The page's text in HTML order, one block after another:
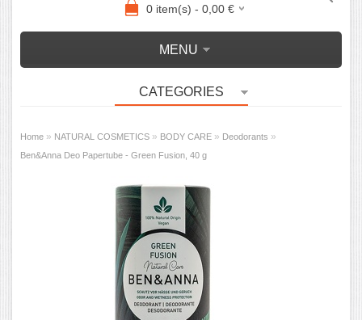
0item(s) - 0,00€
MENU
CATEGORIES
Home » NATURAL COSMETICS » BODY CARE » Deodorants »
Ben&Anna Deo Papertube - Green Fusion, 40 g